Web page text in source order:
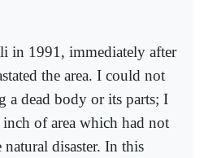
in 1991, immediately after
the area. I could not
dead body or its parts; I
of area which had not
disaster. In this